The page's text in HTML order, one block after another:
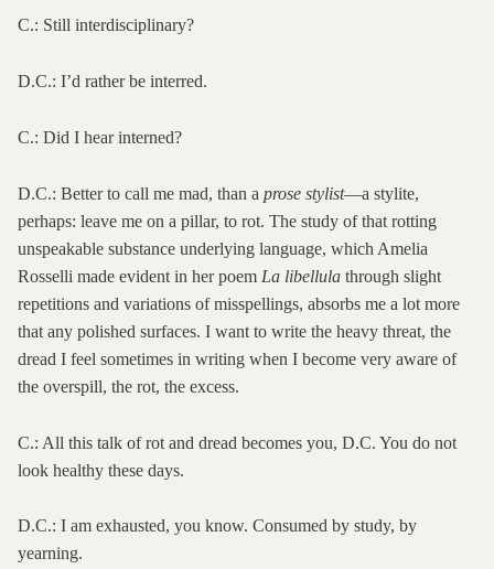
C.: Still interdisciplinary?
D.C.: I’d rather be interred.
C.: Did I hear interned?
D.C.: Better to call me mad, than a prose stylist—a stylite,
perhaps: leave me on a pillar, to rot. The study of that rotting
unspeakable substance underlying language, which Amelia
Rosselli made evident in her poem La libellula through slight
repetitions and variations of misspellings, absorbs me a lot more
that any polished surfaces. I want to write the heavy threat, the
dread I feel sometimes in writing when I become very aware of
the overspill, the rot, the excess.
C.: All this talk of rot and dread becomes you, D.C. You do not
look healthy these days.
D.C.: I am exhausted, you know. Consumed by study, by
yearning.